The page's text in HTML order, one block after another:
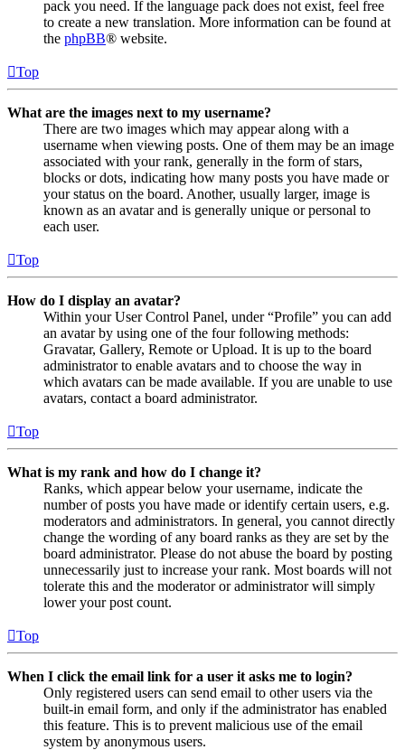
pack you need. If the language pack does not exist, feel free
to create a new translation. More information can be found at
the phpBB® website.
Top
What are the images next to my username?
There are two images which may appear along with a
username when viewing posts. One of them may be an image
associated with your rank, generally in the form of stars,
blocks or dots, indicating how many posts you have made or
your status on the board. Another, usually larger, image is
known as an avatar and is generally unique or personal to
each user.
Top
How do I display an avatar?
Within your User Control Panel, under “Profile” you can add
an avatar by using one of the four following methods:
Gravatar, Gallery, Remote or Upload. It is up to the board
administrator to enable avatars and to choose the way in
which avatars can be made available. If you are unable to use
avatars, contact a board administrator.
Top
What is my rank and how do I change it?
Ranks, which appear below your username, indicate the
number of posts you have made or identify certain users, e.g.
moderators and administrators. In general, you cannot directly
change the wording of any board ranks as they are set by the
board administrator. Please do not abuse the board by posting
unnecessarily just to increase your rank. Most boards will not
tolerate this and the moderator or administrator will simply
lower your post count.
Top
When I click the email link for a user it asks me to login?
Only registered users can send email to other users via the
built-in email form, and only if the administrator has enabled
this feature. This is to prevent malicious use of the email
system by anonymous users.